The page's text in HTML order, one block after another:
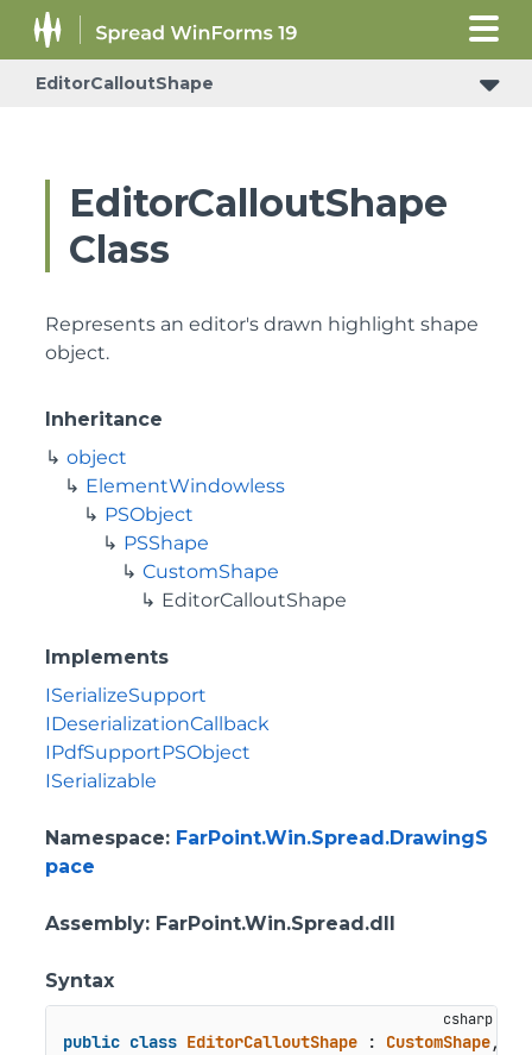
EditorCalloutShape
EditorCalloutShape
Class
Represents an editor's drawn highlight shape
object.
Inheritance
object
ElementWindowless
PSObject
PSShape
CustomShape
EditorCalloutShape
Implements
ISerializeSupport
IDeserializationCallback
IPdfSupportPSObject
ISerializable
Namespace: FarPoint.Win.Spread.DrawingS
pace
Assembly: FarPoint.Win.Spread.dll
Syntax
public class EditorCalloutShape : CustomShape,